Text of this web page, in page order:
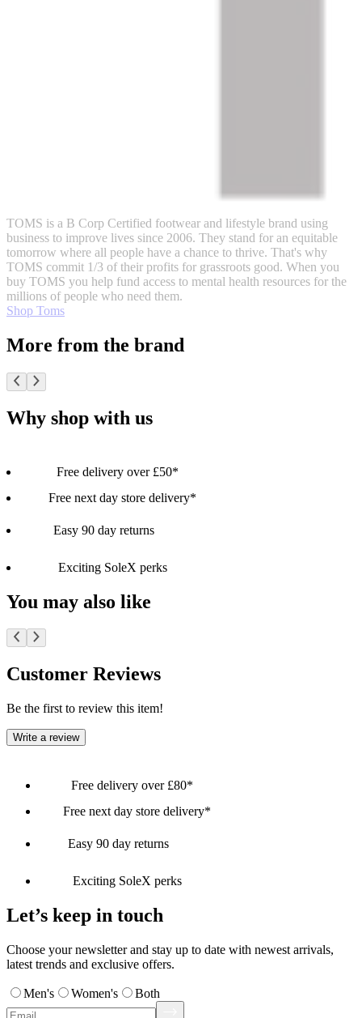
TOMS is a B Corp Certified footwear and lifestyle brand using
business to improve lives since 2006. They stand for an equitable
tomorrow where all people have a chance to thrive. That's why
TOMS commit 1/3 of their profits for grassroots good. When you
buy TOMS you help fund access to mental health resources for the
millions of people who need them.
Shop Toms
More from the brand
Why shop with us
Free delivery over £50*
Free next day store delivery*
Easy 90 day returns
Exciting SoleX perks
You may also like
Customer Reviews
Be the first to review this item!
Write a review
Free delivery over £80*
Free next day store delivery*
Easy 90 day returns
Exciting SoleX perks
Let’s keep in touch
Choose your newsletter and stay up to date with newest arrivals,
latest trends and exclusive offers.
Men's Women's Both